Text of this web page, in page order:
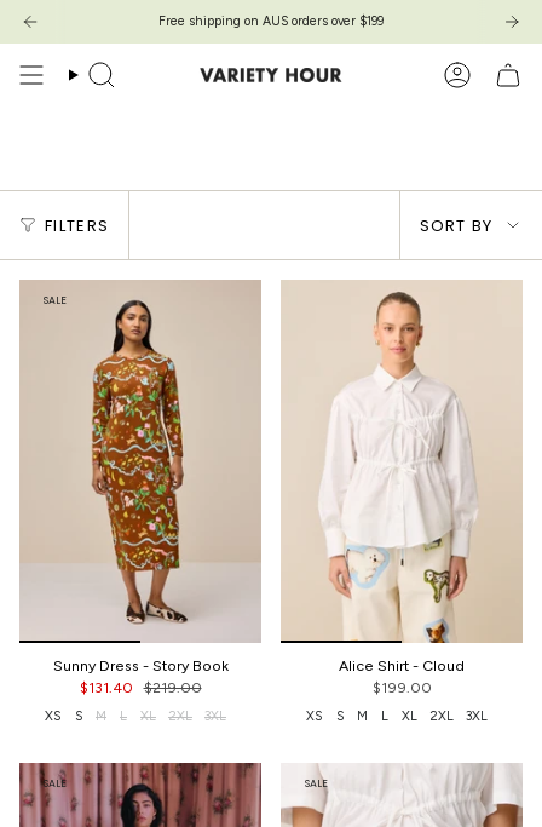
content
Free shipping on AUS orders over $199
Search Account
FILTERS
Sort
by
SORT BY
SALE
Sunny Dress - Story Book
$131.40
$219.00
XS S M L XL 2XL 3XL
Alice Shirt - Cloud
$199.00
XS S M L XL 2XL 3XL
SALE SALE